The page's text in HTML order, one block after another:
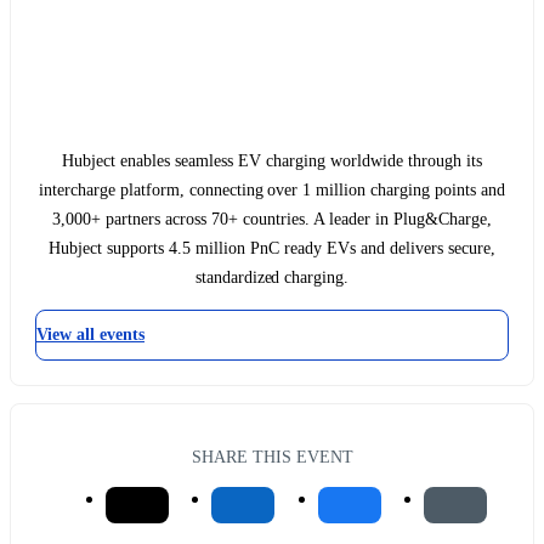
Hubject enables seamless EV charging worldwide through its
intercharge platform, connecting over 1 million charging points and
3,000+ partners across 70+ countries. A leader in Plug&Charge,
Hubject supports 4.5 million PnC ready EVs and delivers secure,
standardized charging.
View all events
SHARE THIS EVENT